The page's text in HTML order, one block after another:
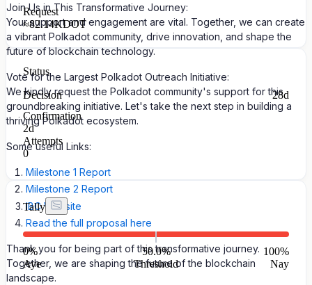
Join Us in This Transformative Journey:
Your support and engagement are vital. Together, we can create
a vibrant Polkadot community, drive innovation, and shape the
future of blockchain technology.
Vote for the Largest Polkadot Outreach Initiative:
We kindly request the Polkadot community's support for this
groundbreaking initiative. Let's take the next step in building a
thriving Polkadot ecosystem.
Some useful Links:
Milestone 1 Report
Milestone 2 Report
IBC Website
Read the full proposal here
Thank you for being part of this transformative journey.
Together, we are shaping the future of the blockchain
landscape.
Request
≈82.14KDOT
Status
Decision
28d
Confirmation
2d
Attempts
0
Tally
0%
Aye
50.0%
Threshold
100%
Nay